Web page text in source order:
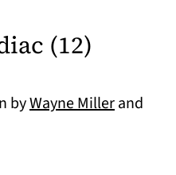
(12)
byWayne Millerand